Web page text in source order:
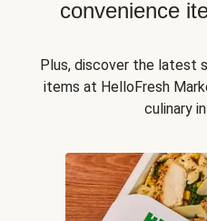
convenience
Plus, discover the latest
items at HelloFresh
culinary